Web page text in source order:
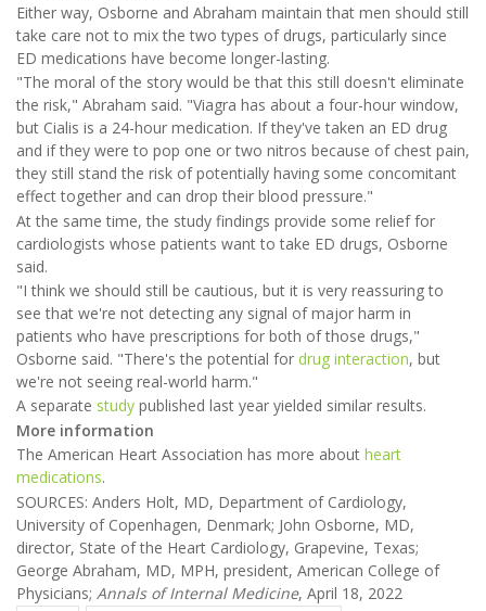
Either way, Osborne and Abraham maintain that men should still
take care not to mix the two types of drugs, particularly since
ED medications have become longer-lasting.
"The moral of the story would be that this still doesn't eliminate
the risk," Abraham said. "Viagra has about a four-hour window,
but Cialis is a 24-hour medication. If they've taken an ED drug
and if they were to pop one or two nitros because of chest pain,
they still stand the risk of potentially having some concomitant
effect together and can drop their blood pressure."
At the same time, the study findings provide some relief for
cardiologists whose patients want to take ED drugs, Osborne
said.
"I think we should still be cautious, but it is very reassuring to
see that we're not detecting any signal of major harm in
patients who have prescriptions for both of those drugs,"
Osborne said. "There's the potential for drug interaction, but
we're not seeing real-world harm."
A separate study published last year yielded similar results.
More information
The American Heart Association has more about heart
medications.
SOURCES: Anders Holt, MD, Department of Cardiology,
University of Copenhagen, Denmark; John Osborne, MD,
director, State of the Heart Cardiology, Grapevine, Texas;
George Abraham, MD, MPH, president, American College of
Physicians; Annals of Internal Medicine, April 18, 2022